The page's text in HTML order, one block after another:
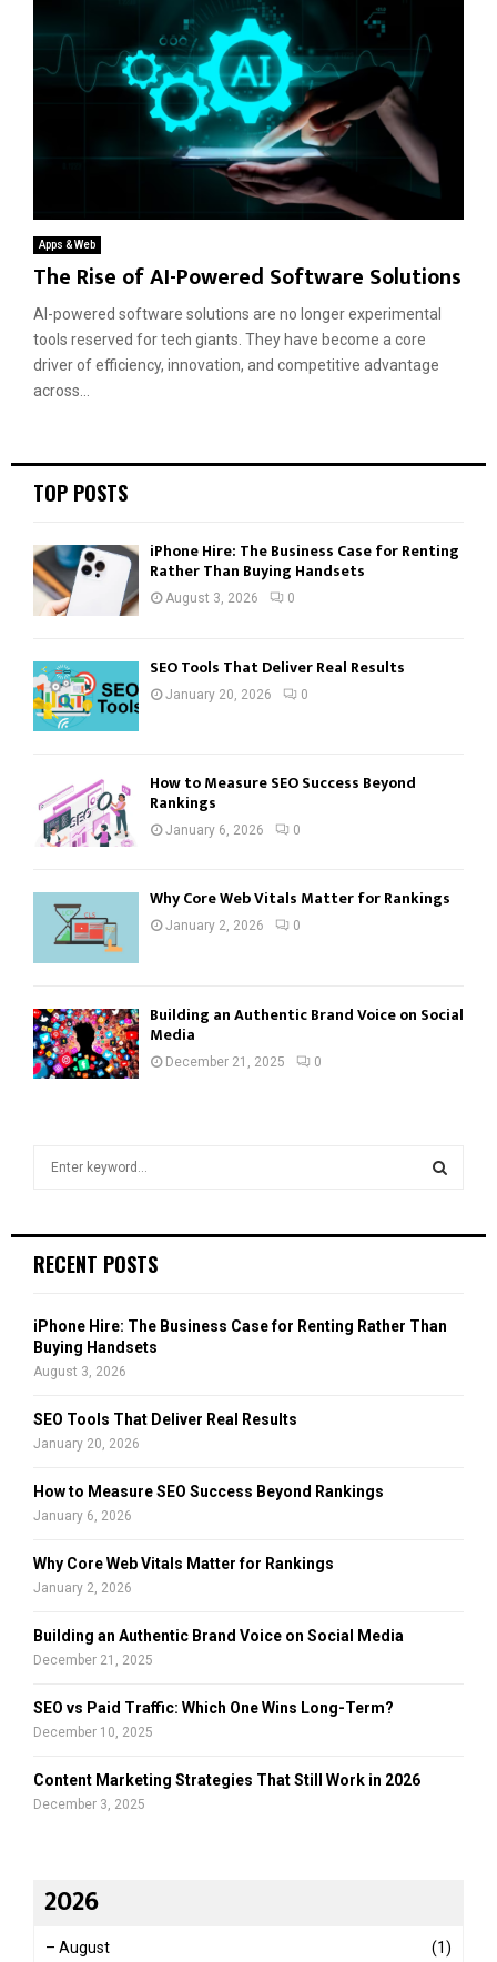
Apps & Web
The Rise of AI-Powered Software Solutions
AI-powered software solutions are no longer experimental
tools reserved for tech giants. They have become a core
driver of efficiency, innovation, and competitive advantage
across...
TOP POSTS
iPhone Hire: The Business Case for Renting
Rather Than Buying Handsets
August 3, 2026 0
SEO Tools That Deliver Real Results
January 20, 2026 0
How to Measure SEO Success Beyond
Rankings
January 6, 2026 0
Why Core Web Vitals Matter for Rankings
January 2, 2026 0
Building an Authentic Brand Voice on Social
Media
December 21, 2025 0
h
o
r
:
RECENT POSTS
iPhone Hire: The Business Case for Renting Rather Than
Buying Handsets
August 3, 2026
SEO Tools That Deliver Real Results
January 20, 2026
How to Measure SEO Success Beyond Rankings
January 6, 2026
Why Core Web Vitals Matter for Rankings
January 2, 2026
Building an Authentic Brand Voice on Social Media
December 21, 2025
SEO vs Paid Traffic: Which One Wins Long-Term?
December 10, 2025
Content Marketing Strategies That Still Work in 2026
December 3, 2025
2026
– August
(1)